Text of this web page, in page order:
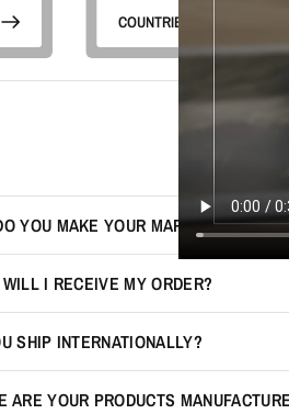
COUNTRIES
YOU MAKE YOUR MAPS LOOK 3D?
I RECEIVE MY ORDER?
SHIP INTERNATIONALLY?
ARE YOUR PRODUCTS